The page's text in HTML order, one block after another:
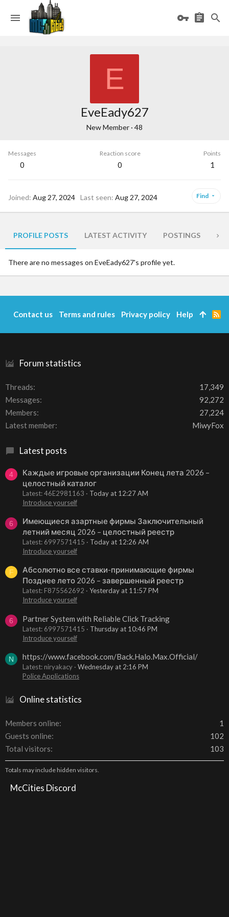
E
EveEady627
New Member · 48
Messages
0
Reaction score
0
Points
1
Joined Aug 27, 2024 Last seen Aug 27, 2024 Find
PROFILE POSTS LATEST ACTIVITY POSTINGS
There are no messages on EveEady627's profile yet.
Forum statistics
Threads
17,349
Messages
92,272
Members
27,224
Latest member
MiwyFox
Latest posts
4
Каждые игровые организации Конец лета 2026 –
целостный каталог
Latest: 46E2981163
Today at 12:27 AM
Introduce yourself
6
Имеющиеся азартные фирмы Заключительный
летний месяц 2026 – целостный реестр
Latest: 6997571415
Today at 12:26 AM
Introduce yourself
F
Абсолютно все ставки-принимающие фирмы
Позднее лето 2026 – завершенный реестр
Latest: F875562692
Yesterday at 11:57 PM
Introduce yourself
6 Partner System with Reliable Click Tracking
Latest: 6997571415
Thursday at 10:46 PM
Introduce yourself
N https://www.facebook.com/Back.Halo.Max.Official/
Latest: niryakacy
Wednesday at 2:16 PM
Police Applications
Online statistics
Members online
1
Guests online
102
Total visitors
103
Totals may include hidden visitors.
McCities Discord
Contact us Terms and rules Privacy policy Help
R
S